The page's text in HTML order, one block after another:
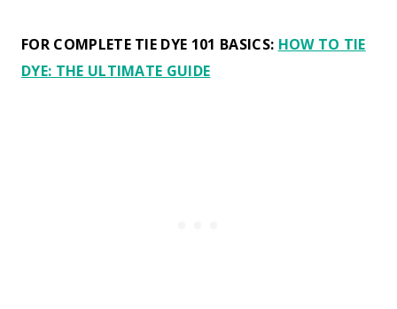
FOR COMPLETE TIE DYE 101 BASICS: HOW TO TIE
DYE: THE ULTIMATE GUIDE